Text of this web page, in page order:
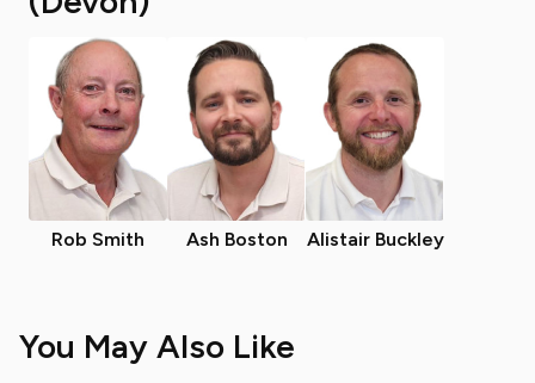
Rob Smith Ash Boston Alistair Buckley
You May Also Like